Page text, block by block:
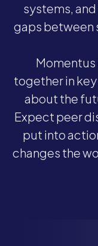
systems,
gaps between
Momentus
together in
about the
Expect peer
put into
changes the